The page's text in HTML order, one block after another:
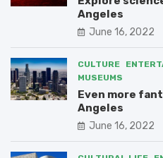
Angeles
June 16, 2022
CULTURE
MUSEUMS
Even more
Angeles
June 16, 2022